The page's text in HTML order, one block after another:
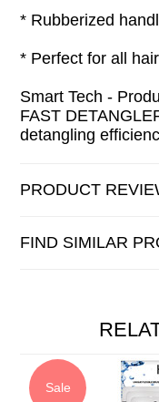
* Rubberized
* Perfect for all
Smart Tech -
FAST
detangling
PRODUCT
FIND SIMILAR
Sale